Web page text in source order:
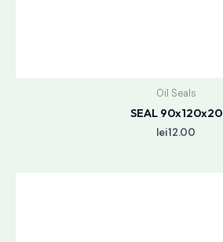
Oil Seals
SEAL 90x120x20
lei12.00